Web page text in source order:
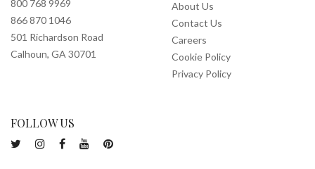
800 768 9969
866 870 1046
501 Richardson Road
Calhoun, GA 30701
About Us
Contact Us
Careers
Cookie Policy
Privacy Policy
FOLLOW US